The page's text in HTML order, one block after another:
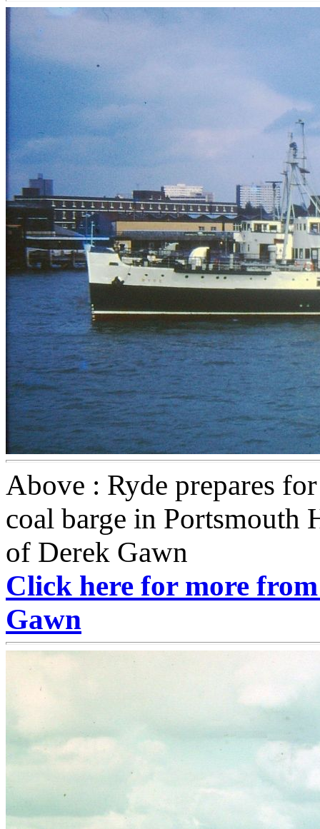
Above : Ryde prepares
coal barge in Portsmouth
of Derek Gawn
Click here for more
Gawn